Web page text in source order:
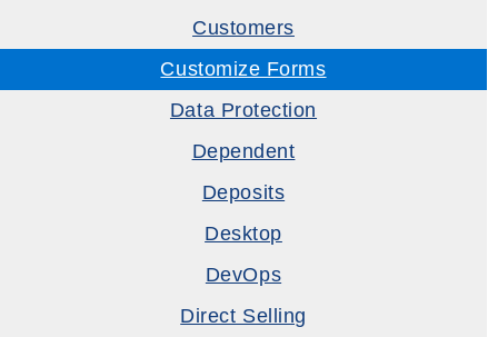
Customers
Customize Forms
Data Protection
Dependent
Deposits
Desktop
DevOps
Direct Selling